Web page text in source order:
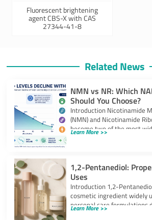
Fluorescent brightening
agent CBS-X with CAS
27344-41-8
Related News
NMN vs NR: Which
Should You Choose?
Introduction Nicotinamide
(NMN) and Nicotinamide
become two of the most
precursors in the
Learn More >>
1,2-Pentanediol:
Uses
Introduction 1,2-
cosmetic ingredient widely
personal care formulations
multifunctional performance.
Learn More >>